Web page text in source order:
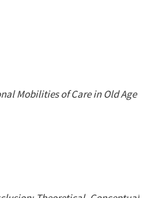
Mobilities of Care in Old Age